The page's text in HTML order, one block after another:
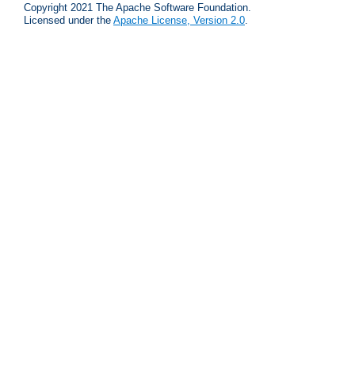
Copyright 2021 The Apache Software Foundation.
Licensed under the Apache License, Version 2.0